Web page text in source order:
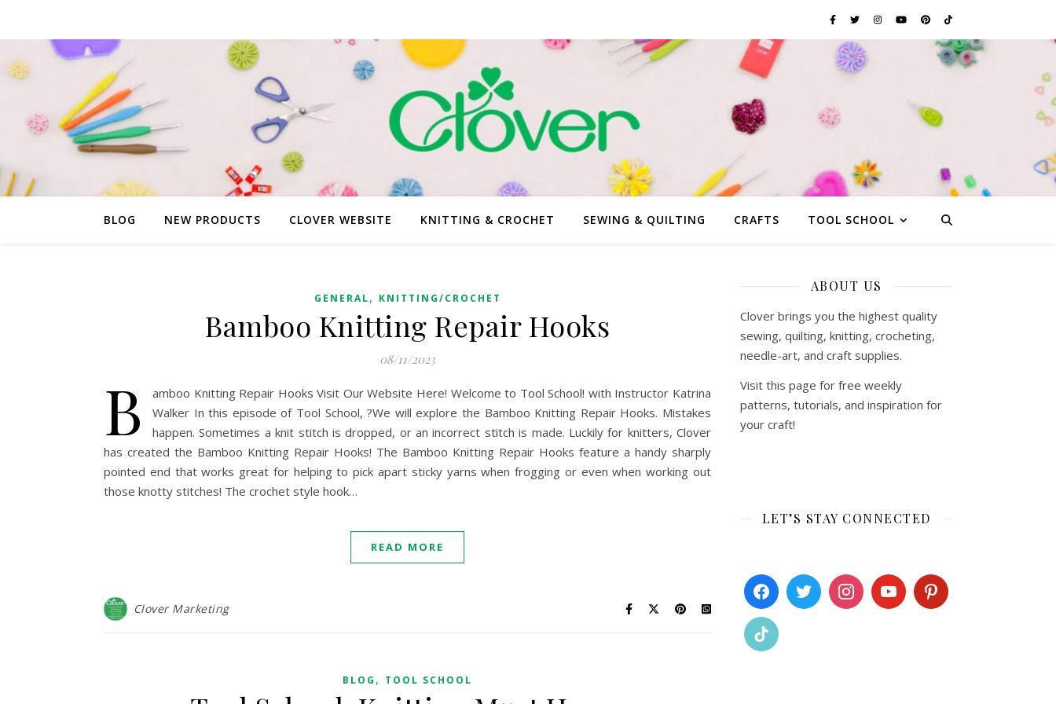
BLOG NEW PRODUCTS CLOVER WEBSITE KNITTING & CROCHET SEWING & QUILTING CRAFTS TOOL SCHOOL
GENERAL, KNITTING/CROCHET
Bamboo Knitting Repair Hooks
08/11/2023
B
amboo Knitting Repair Hooks Visit Our Website Here! Welcome to Tool School! with Instructor Katrina
Walker In this episode of Tool School, ?We will explore the Bamboo Knitting Repair Hooks. Mistakes
happen. Sometimes a knit stitch is dropped, or an incorrect stitch is made. Luckily for knitters, Clover
has created the Bamboo Knitting Repair Hooks! The Bamboo Knitting Repair Hooks feature a handy sharply
pointed end that works great for helping to pick apart sticky yarns when frogging or even when working out
those knotty stitches! The crochet style hook…
READ MORE
Clover Marketing
BLOG , TOOL SCHOOL
ABOUT US
Clover brings you the highest quality
sewing, quilting, knitting, crocheting,
needle-art, and craft supplies.
Visit this page for free weekly
patterns, tutorials, and inspiration for
your craft!
LET’S STAY CONNECTED